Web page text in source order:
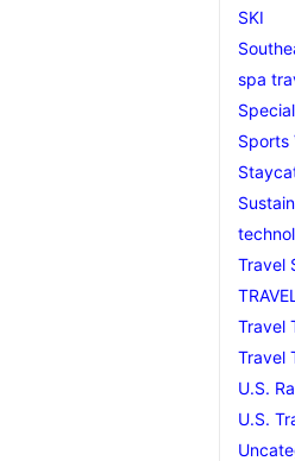
SKI
spa
Sports
Travel
Travel
Travel
U.S.
U.S.